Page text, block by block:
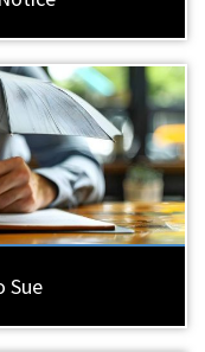
Sue